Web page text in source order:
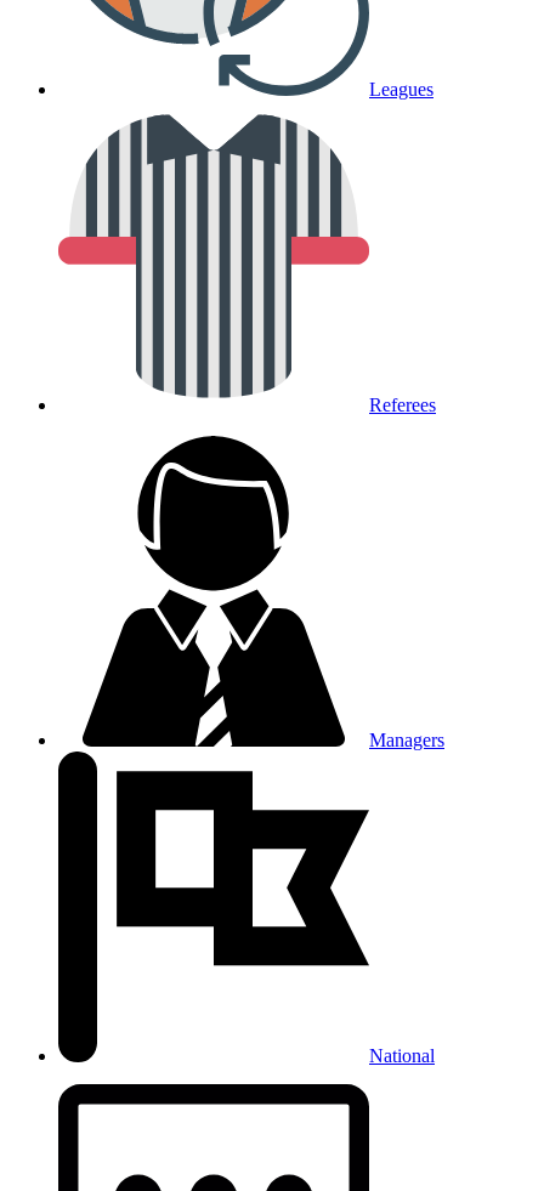
Leagues
Referees
Managers
National